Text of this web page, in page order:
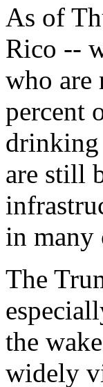
As of
Rico --
who are
percent
drinking
are still
in many
The
the
widely